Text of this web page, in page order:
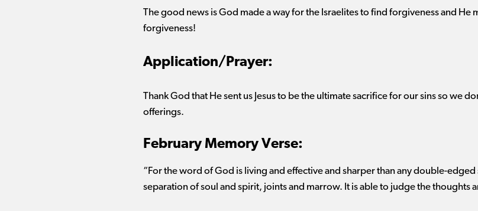
The good news is God made a way for the Israelites to find forgiveness and He
forgiveness!
Application/Prayer:
Thank God that He sent us Jesus to be the ultimate sacrifice for oursinsso we
offerings.
February Memory Verse:
“For the word of God is living and effective and sharper than any double-
separation of soul and spirit, joints and marrow. It is able to judge the thoughts